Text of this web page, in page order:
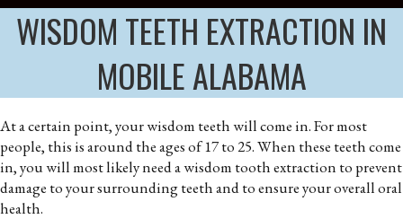
WISDOM TEETH EXTRACTION IN
MOBILE ALABAMA
At a certain point, your wisdom teeth will come in. For most
people, this is around the ages of 17 to 25. When these teeth come
in, you will most likely need a wisdom tooth extraction to prevent
damage to your surrounding teeth and to ensure your overall oral
health.